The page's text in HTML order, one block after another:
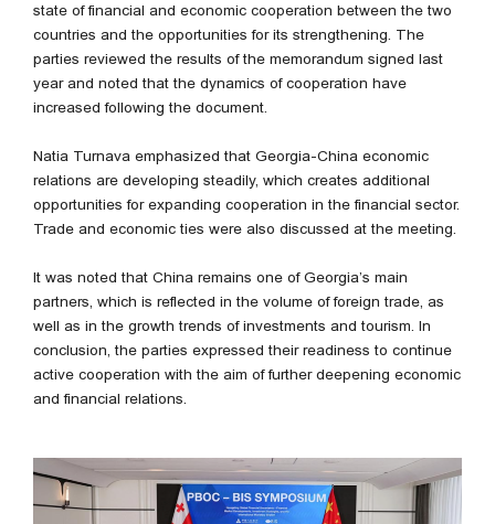
state of financial and economic cooperation between the two
countries and the opportunities for its strengthening. The
parties reviewed the results of the memorandum signed last
year and noted that the dynamics of cooperation have
increased following the document.
Natia Turnava emphasized that Georgia-China economic
relations are developing steadily, which creates additional
opportunities for expanding cooperation in the financial sector.
Trade and economic ties were also discussed at the meeting.
It was noted that China remains one of Georgia’s main
partners, which is reflected in the volume of foreign trade, as
well as in the growth trends of investments and tourism. In
conclusion, the parties expressed their readiness to continue
active cooperation with the aim of further deepening economic
and financial relations.